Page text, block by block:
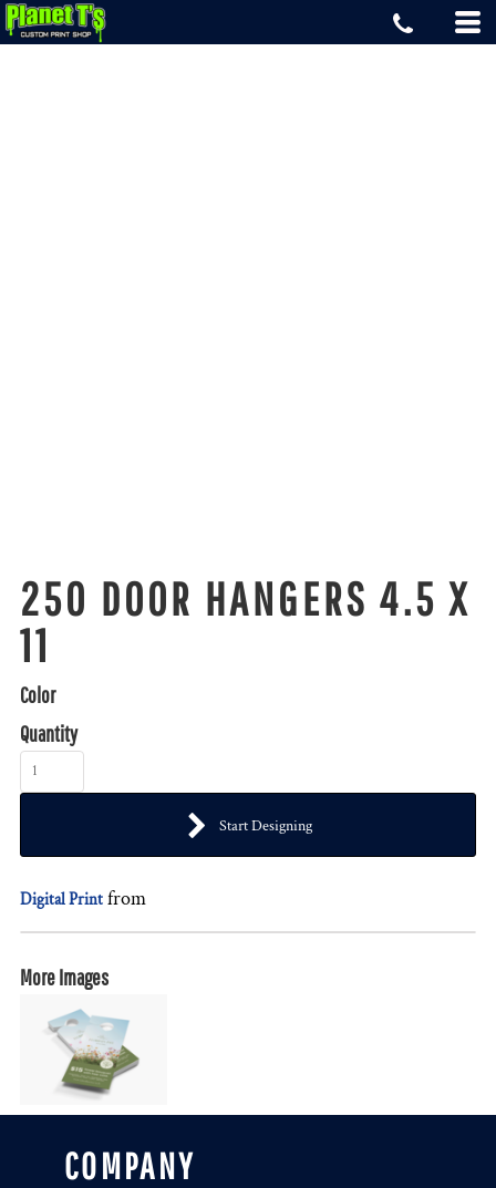
250 DOOR HANGERS 4.5 X
11
Color
Quantity
Start Designing
Digital Print from
More Images
COMPANY